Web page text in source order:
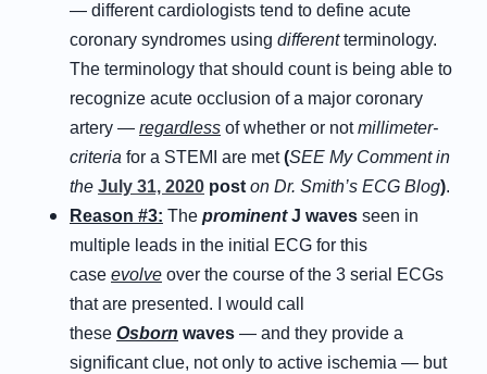
— different cardiologists tend to define acute
coronary syndromes using differentterminology.
The terminology that should count is being able to
recognize acute occlusion of a major coronary
artery — regardless of whether or notmillimeter-
criteria for a STEMI are met(SEE My Comment in
the July 31, 2020 post on Dr. Smith’s ECG Blog).
Reason #3: The prominent J waves seen in
multiple leads in the initial ECG for this
case evolve over the course of the 3 serial ECGs
that are presented. I would call
these Osborn waves — and they provide a
significant clue, not only to active ischemia — but